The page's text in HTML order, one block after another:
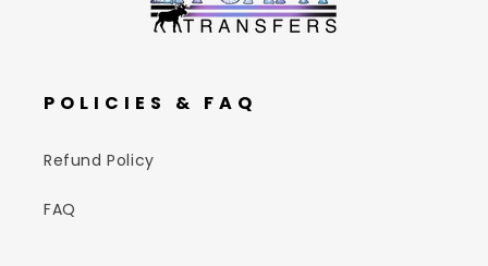
POLICIES & FAQ
Refund Policy
FAQ